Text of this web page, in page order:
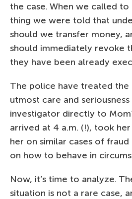
the case. When we called
thing we were told that
should we transfer money,
should immediately revoke
they have been already
The police have treated
utmost care and seriousness
investigator directly to
arrived at 4 a.m. (!), took
her on similar cases of
on how to behave in
Now, it’s time to analyze.
situation is not a rare case,